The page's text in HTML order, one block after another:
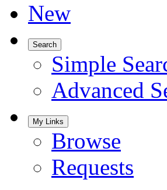
New
Search
Simple
Advanced
My Links
Browse
Requests